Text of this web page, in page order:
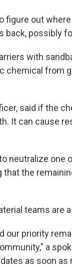
figure out
back, possibly
with
chemical from
said if the
It can cause
neutralize one
the
teams are
our priority
a
as soon